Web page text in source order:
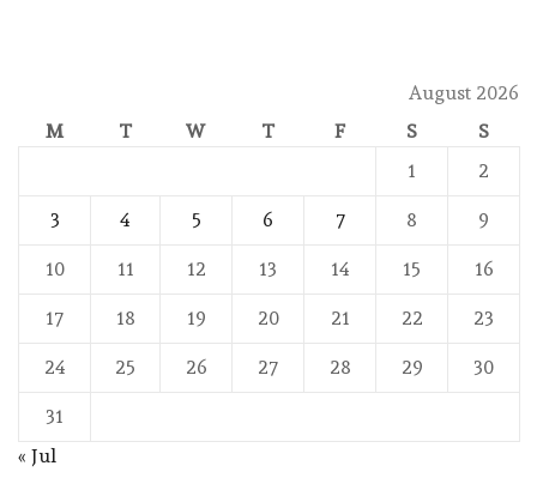
August 2026
M
T W T F S
S
1
2
3 4 5 6 7 8 9
10 11 12 13 14 15 16
17 18 19 20 21 22 23
24 25 26 27 28 29 30
31
« Jul